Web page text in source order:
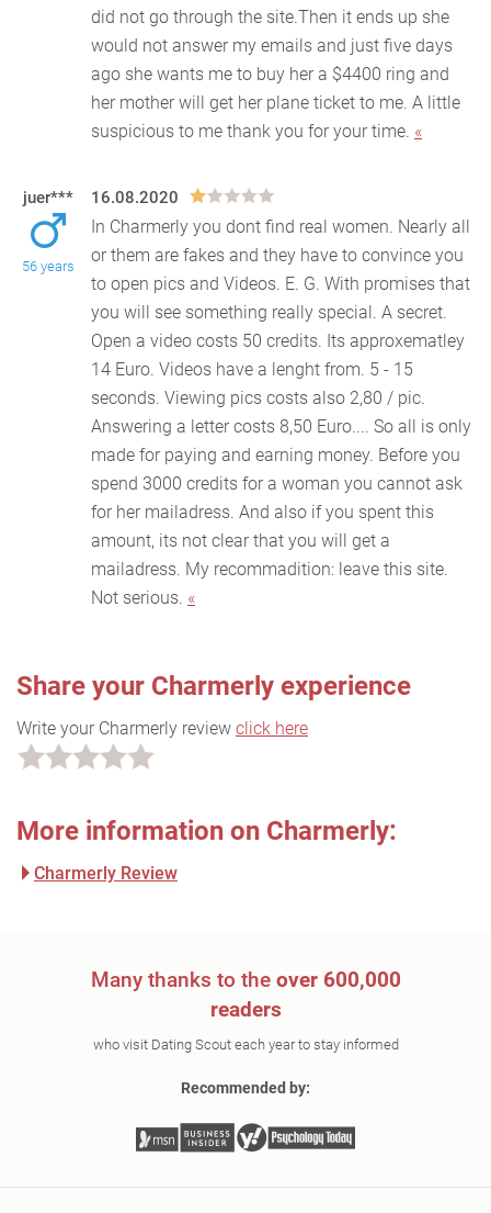
did not go through the site.Then it ends up she
would not answer my emails and just five days
ago she wants me to buy her a $4400 ring and
her mother will get her plane ticket to me. A little
suspicious to me thank you for your time. «
juer***
56 years
16.08.2020
In Charmerly you dont find real women. Nearly all
or them are fakes and they have to convince you
to open pics and Videos. E. G. With promises that
you will see something really special. A secret.
Open a video costs 50 credits. Its approxematley
14 Euro. Videos have a lenght from. 5 - 15
seconds. Viewing pics costs also 2,80 / pic.
Answering a letter costs 8,50 Euro.... So all is only
made for paying and earning money. Before you
spend 3000 credits for a woman you cannot ask
for her mailadress. And also if you spent this
amount, its not clear that you will get a
mailadress. My recommadition: leave this site.
Not serious. «
Share your Charmerly experience
Write your Charmerly review click here
More information on Charmerly:
Charmerly Review
Many thanks to the over 600,000
readers
who visit Dating Scout each year to stay informed
Recommended by: